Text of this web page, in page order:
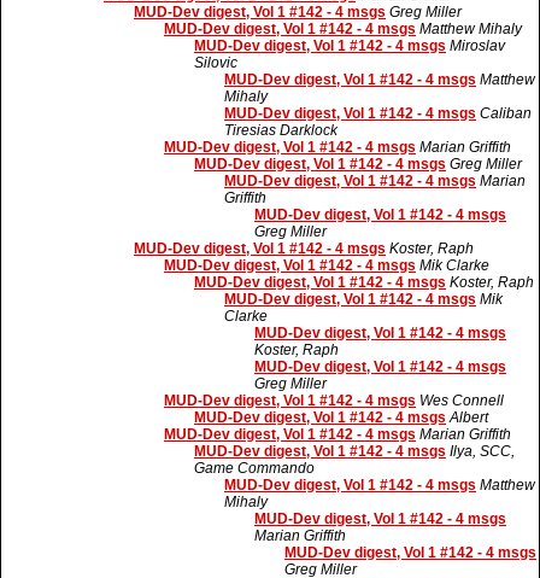
MUD-Dev digest, Vol 1 #142 - 4 msgs Greg Miller
MUD-Dev digest, Vol 1 #142 - 4 msgs Matthew Mihaly
MUD-Dev digest, Vol 1 #142 - 4 msgs Miroslav
Silovic
MUD-Dev digest, Vol 1 #142 - 4 msgs Matthew
Mihaly
MUD-Dev digest, Vol 1 #142 - 4 msgs Caliban
Tiresias Darklock
MUD-Dev digest, Vol 1 #142 - 4 msgs Marian Griffith
MUD-Dev digest, Vol 1 #142 - 4 msgs Greg Miller
MUD-Dev digest, Vol 1 #142 - 4 msgs Marian
Griffith
MUD-Dev digest, Vol 1 #142 - 4 msgs
Greg Miller
MUD-Dev digest, Vol 1 #142 - 4 msgs Koster, Raph
MUD-Dev digest, Vol 1 #142 - 4 msgs Mik Clarke
MUD-Dev digest, Vol 1 #142 - 4 msgs Koster, Raph
MUD-Dev digest, Vol 1 #142 - 4 msgs Mik
Clarke
MUD-Dev digest, Vol 1 #142 - 4 msgs
Koster, Raph
MUD-Dev digest, Vol 1 #142 - 4 msgs
Greg Miller
MUD-Dev digest, Vol 1 #142 - 4 msgs Wes Connell
MUD-Dev digest, Vol 1 #142 - 4 msgs Albert
MUD-Dev digest, Vol 1 #142 - 4 msgs Marian Griffith
MUD-Dev digest, Vol 1 #142 - 4 msgs Ilya, SCC,
Game Commando
MUD-Dev digest, Vol 1 #142 - 4 msgs Matthew
Mihaly
MUD-Dev digest, Vol 1 #142 - 4 msgs
Marian Griffith
MUD-Dev digest, Vol 1 #142 - 4 msgs
Greg Miller